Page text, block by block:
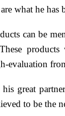
what he has
can be
These
evaluation
great
to be the